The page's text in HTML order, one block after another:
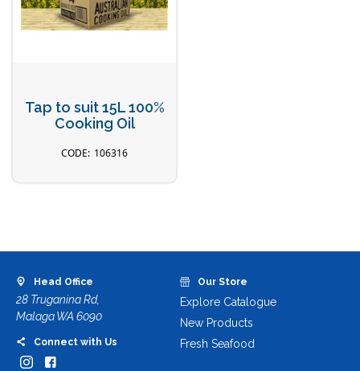
Tap to suit 15L 100%
Cooking Oil
106316
Head Office
28 Truganina Rd,
Malaga WA 6090
Connect with Us
Our Store
Explore Catalogue
New Products
Fresh Seafood